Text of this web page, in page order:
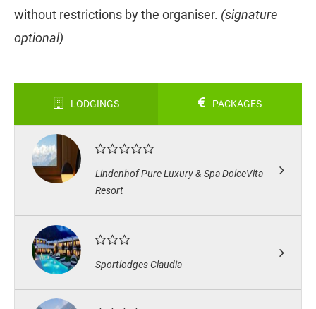
without restrictions by the organiser. (signature
optional)
LODGINGS PACKAGES
Lindenhof Pure Luxury & Spa DolceVita
Resort
Sportlodges Claudia